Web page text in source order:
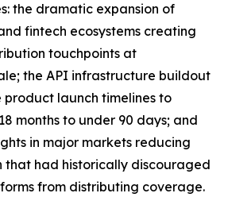
the dramatic expansion of
fintech ecosystems creating
touchpoints at
the API infrastructure buildout
product launch timelines to
months to under 90 days; and
in major markets reducing
that had historically discouraged
from distributing coverage.